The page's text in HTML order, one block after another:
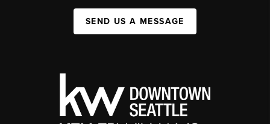
SEND US A MESSAGE